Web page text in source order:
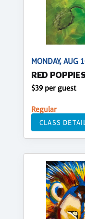
MONDAY, AUG
RED
$39 per guest
Regular
CLASS